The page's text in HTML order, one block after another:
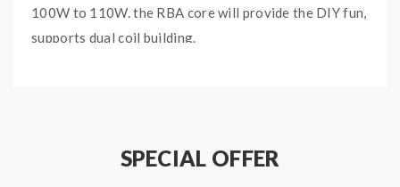
100W to 110W. the RBA core will provide the DIY fun,
supports dual coil building.
Best: 100-110W
SPECIAL OFFER